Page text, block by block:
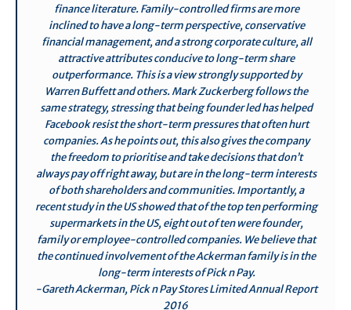
finance literature. Family-controlled firms are more
inclined to have a long-term perspective, conservative
financial management, and a strong corporate culture, all
attractive attributes conducive to long-term share
outperformance. This is a view strongly supported by
Warren Buffett and others. Mark Zuckerberg follows the
same strategy, stressing that being founder led has helped
Facebook resist the short-term pressures that often hurt
companies. As he points out, this also gives the company
the freedom to prioritise and take decisions that don’t
always pay off right away, but are in the long-term interests
of both shareholders and communities. Importantly, a
recent study in the US showed that of the top ten performing
supermarkets in the US, eight out of ten were founder,
family or employee-controlled companies. We believe that
the continued involvement of the Ackerman family is in the
long-term interests of Pick n Pay.
-Gareth Ackerman, Pick n Pay Stores Limited Annual Report
2016